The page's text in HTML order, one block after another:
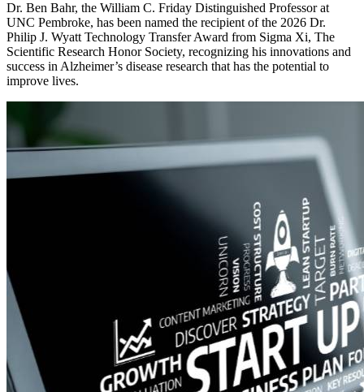
Dr. Ben Bahr, the William C. Friday Distinguished Professor at
UNC Pembroke, has been named the recipient of the 2026 Dr.
Philip J. Wyatt Technology Transfer Award from Sigma Xi, The
Scientific Research Honor Society, recognizing his innovations and
success in Alzheimer’s disease research that has the potential to
improve lives.